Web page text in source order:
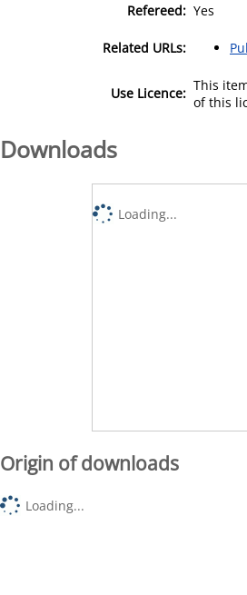
Refereed: Yes
Related URLs:
Use Licence: This
of this
Downloads
Loading...
Origin of downloads
Loading...